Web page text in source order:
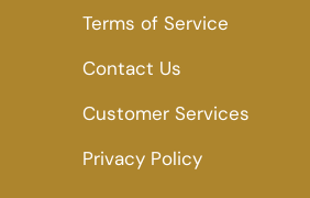
Terms of Service
Contact Us
Customer Services
Privacy Policy